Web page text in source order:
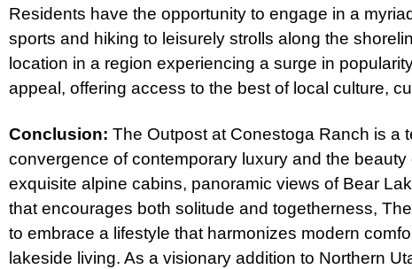
Residents have the opportunity to engage in a
sports and hiking to leisurely strolls along the
location in a region experiencing a surge in
appeal, offering access to the best of local culture,
Conclusion: The Outpost at Conestoga Ranch is a
convergence of contemporary luxury and the beauty
exquisite alpine cabins, panoramic views of Bear
that encourages both solitude and togetherness,
to embrace a lifestyle that harmonizes modern
lakeside living. As a visionary addition to Northern